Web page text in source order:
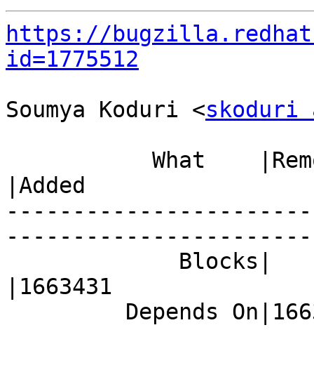
https://
id=1775512
Soumya Koduri <skoduri
|Added
|1663431